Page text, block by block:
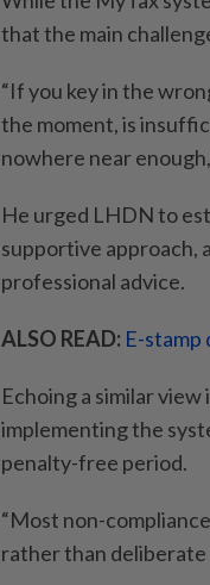
that the main
“If you key in the
the moment, is
nowhere near
He urged LHDN to
supportive approach,
professional advice.
ALSO READ: E-
Echoing a similar
implementing the
penalty-free period.
“Most non-
rather than deliberate